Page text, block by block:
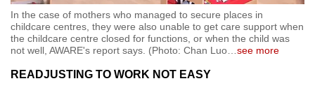
In the case of mothers who managed to secure places in
childcare centres, they were also unable to get care support when
the childcare centre closed for functions, or when the child was
not well, AWARE's report says. (Photo: Chan Luo…see more
READJUSTING TO WORK NOT EASY